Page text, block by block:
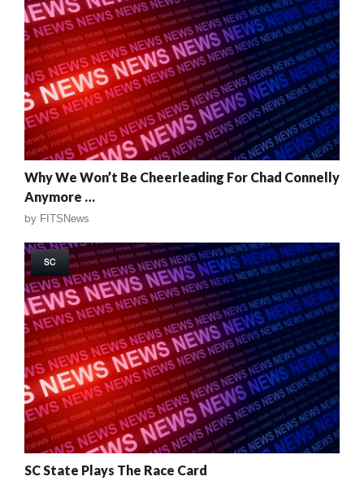
Why We Won’t Be Cheerleading For Chad Connelly
Anymore …
by FITSNews
SC
SC State Plays The Race Card